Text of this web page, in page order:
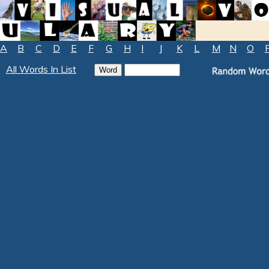
A B C D E F G H I J K L M N O
All Words In List